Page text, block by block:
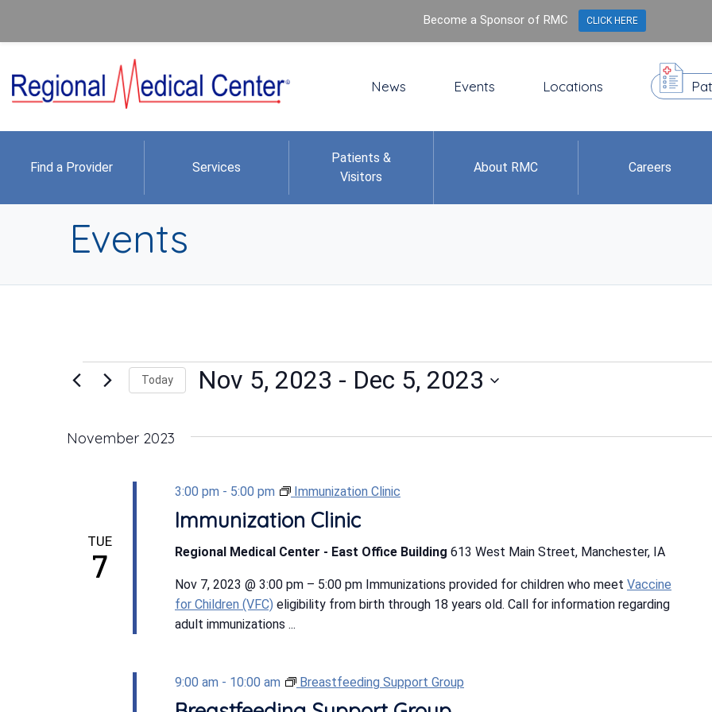
News Events Locations
Find a Provider Services
Patients &
Visitors
About RMC Careers
Events
Events
Today Nov 5, 2023 - Dec 5, 2023
November 2023
TUE
7
3:00 pm - 5:00 pm Immunization Clinic
Immunization Clinic
Regional Medical Center - East Office Building 613 West Main Street, Manchester, IA
Nov 7, 2023 @ 3:00 pm – 5:00 pm Immunizations provided for children who meet Vaccine
for Children (VFC) eligibility from birth through 18 years old. Call for information regarding
adult immunizations ...
9:00 am - 10:00 am Breastfeeding Support Group
Become a Sponsor of RMC CLICK HERE